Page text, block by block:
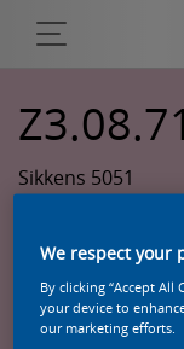
Z3.08.71
Sikkens 5051
We respect your
By clicking “Accept
your device to
our marketing efforts.